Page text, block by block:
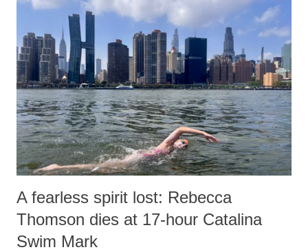
A fearless spirit lost: Rebecca
Thomson dies at 17-hour Catalina
Swim Mark